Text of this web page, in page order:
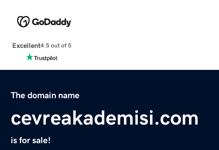
Excellent4.5 out of 5
The domain name
cevreakademisi.com
is for sale!